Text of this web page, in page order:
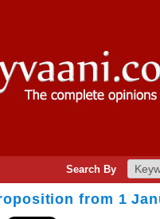
Search By
from 1